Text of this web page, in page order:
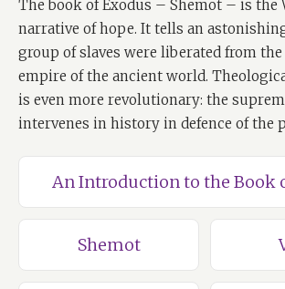
The book of Exodus – Shemot – is the
narrative of hope. It tells an
group of slaves were liberated from
empire of the ancient world.
is even more revolutionary: the
intervenes in history in defence of the
An Introduction to the Book
Shemot